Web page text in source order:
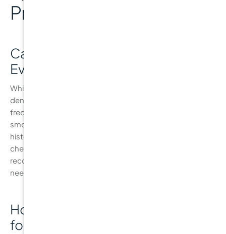
Prevention
Can I Visit the Dentist Less Than
Every 6 Months?
While the standard recommendation is to visit the
dentist every six months, some people may need more
frequent visits. Those at higher risk of cavities, such as
smokers, individuals with dry mouth, or those with a
history of gum disease, may require more frequent
check-ups. It’s important to follow your dentist’s
recommendations based on your personal oral health
needs.
How Do I Know If I’m At High Risk
for Cavities?